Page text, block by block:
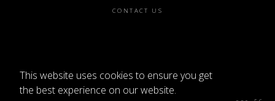
This website uses cookies to ensure you get
the best experience on our website.
CONTACT US